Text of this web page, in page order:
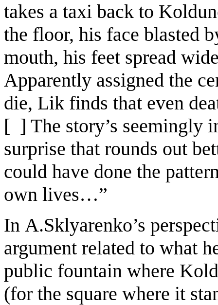
takes a taxi back to
the floor, his face blasted
mouth, his feet spread
Apparently assigned the
die, Lik finds that even
[ ] The story’s seemingly
surprise that rounds out
could have done the
own lives…”
In A.Sklyarenko’s
argument related to what
public fountain where
(for the square where it